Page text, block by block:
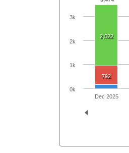
2,522
792
Dec 2025
0k
1k
2k
3k